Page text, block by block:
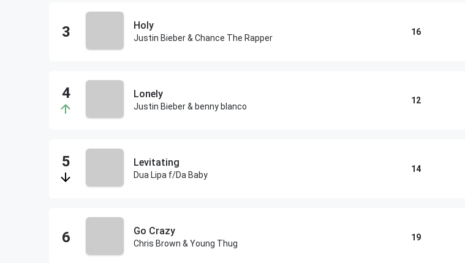
Holy
Justin Bieber & Chance The Rapper
16
Lonely
Justin Bieber & benny blanco
12
Levitating
Dua Lipa f/Da Baby
14
Go Crazy
Chris Brown & Young Thug
19